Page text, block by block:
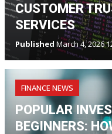
CUSTOMER
SERVICES
Published March 4, 2026
FINANCE NEWS
POPULAR
BEGINNERS: